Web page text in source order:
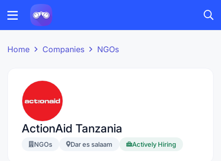
Home Companies NGOs
ActionAid Tanzania
NGOs Dar es salaam Actively Hiring